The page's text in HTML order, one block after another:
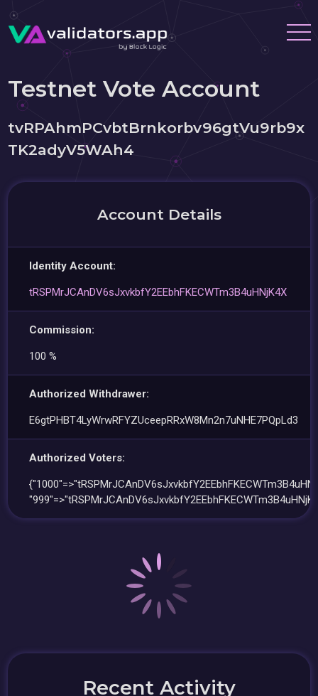
Testnet Vote Account
tvRPAhmPCvbtBrnkorbv96gtVu9rb9x
TK2adyV5WAh4
Account Details
Identity Account:
tRSPMrJCAnDV6sJxvkbfY2EEbhFKECWTm3B4uHNjK4X
Commission:
100 %
Authorized Withdrawer:
E6gtPHBT4LyWrwRFYZUceepRRxW8Mn2n7uNHE7PQpLd3
Authorized Voters:
Recent Activity